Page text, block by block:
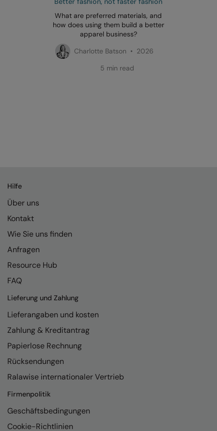
What are preferred materials, and
how does using them build a better
apparel business?
Charlotte Batson • 2026
5 min read
Hilfe
Über uns
Kontakt
Wie Sie uns finden
Anfragen
Resource Hub
FAQ
Lieferung und Zahlung
Lieferangaben und kosten
Zahlung & Kreditantrag
Papierlose Rechnung
Rücksendungen
Ralawise internationaler Vertrieb
Firmenpolitik
Geschäftsbedingungen
Cookie-Richtlinien